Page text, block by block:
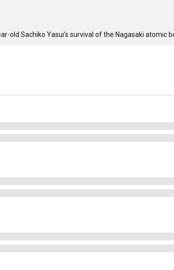
old Sachiko Yasui's survival of the Nagasaki atomic